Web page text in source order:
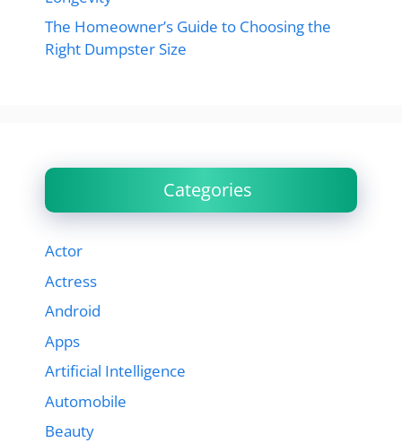
The Homeowner’s Guide to Choosing the
Right Dumpster Size
Categories
Actor
Actress
Android
Apps
Artificial Intelligence
Automobile
Beauty